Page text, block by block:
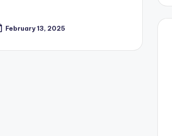
February 13, 2025